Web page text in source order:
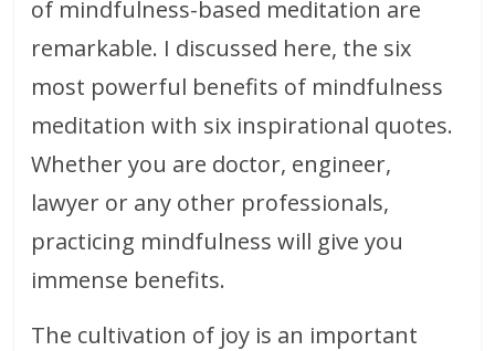
of mindfulness-based meditation are
remarkable. I discussed here, the six
most powerful benefits of mindfulness
meditation with six inspirational quotes.
Whether you are doctor, engineer,
lawyer or any other professionals,
practicing mindfulness will give you
immense benefits.
The cultivation of joy is an important